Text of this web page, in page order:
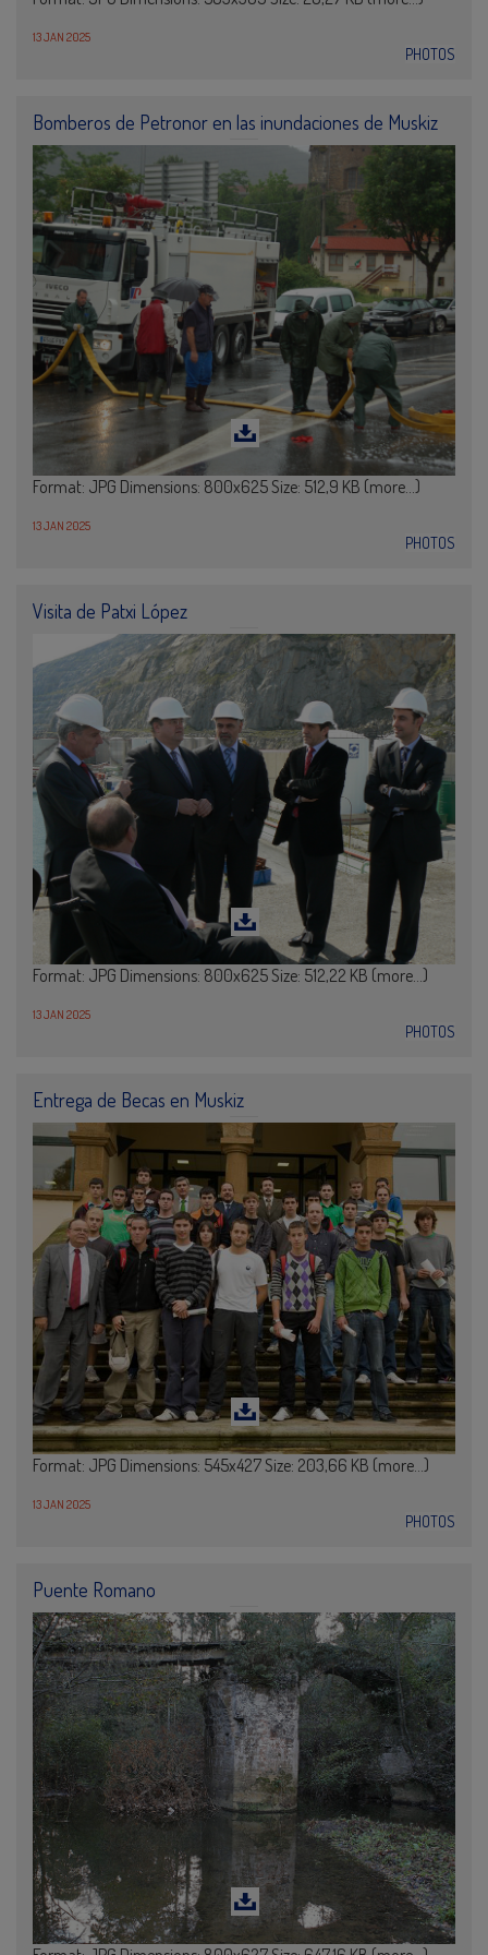
13 JAN 2025
PHOTOS
Bomberos de Petronor en las inundaciones de Muskiz
Format: JPG Dimensions: 800x625 Size: 512,9 KB (more…)
13 JAN 2025
PHOTOS
Visita de Patxi López
Format: JPG Dimensions: 800x625 Size: 512,22 KB (more…)
13 JAN 2025
PHOTOS
Entrega de Becas en Muskiz
Format: JPG Dimensions: 545x427 Size: 203,66 KB (more…)
13 JAN 2025
PHOTOS
Puente Romano